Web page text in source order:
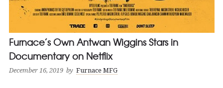
Furnace’s Own Antwan Wiggins Stars in
Documentary on Netflix
December 16, 2019 by Furnace MFG